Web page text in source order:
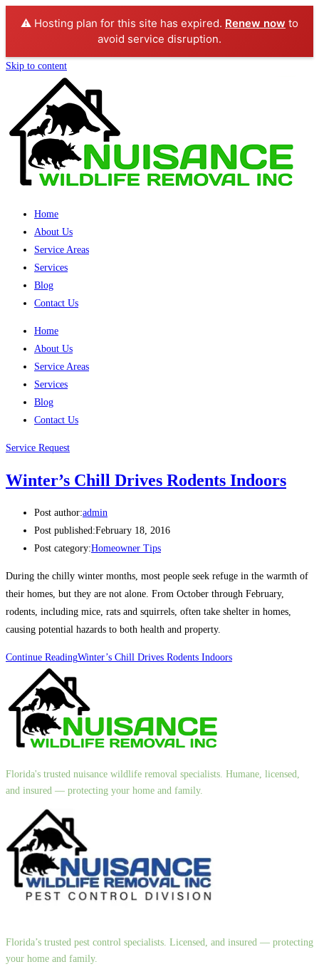
⚠️ Hosting plan for this site has expired. Renew now to
avoid service disruption.
Skip to content
Home
About Us
Service Areas
Services
Blog
Contact Us
Home
About Us
Service Areas
Services
Blog
Contact Us
Service Request
Winter’s Chill Drives Rodents Indoors
Post author:admin
Post published:February 18, 2016
Post category:Homeowner Tips
During the chilly winter months, most people seek refuge in the warmth of
their homes, but they are not alone. From October through February,
rodents, including mice, rats and squirrels, often take shelter in homes,
causing potential hazards to both health and property.
Continue ReadingWinter’s Chill Drives Rodents Indoors
Florida's trusted nuisance wildlife removal specialists. Humane, licensed,
and insured — protecting your home and family.
Florida’s trusted pest control specialists. Licensed, and insured — protecting
your home and family.